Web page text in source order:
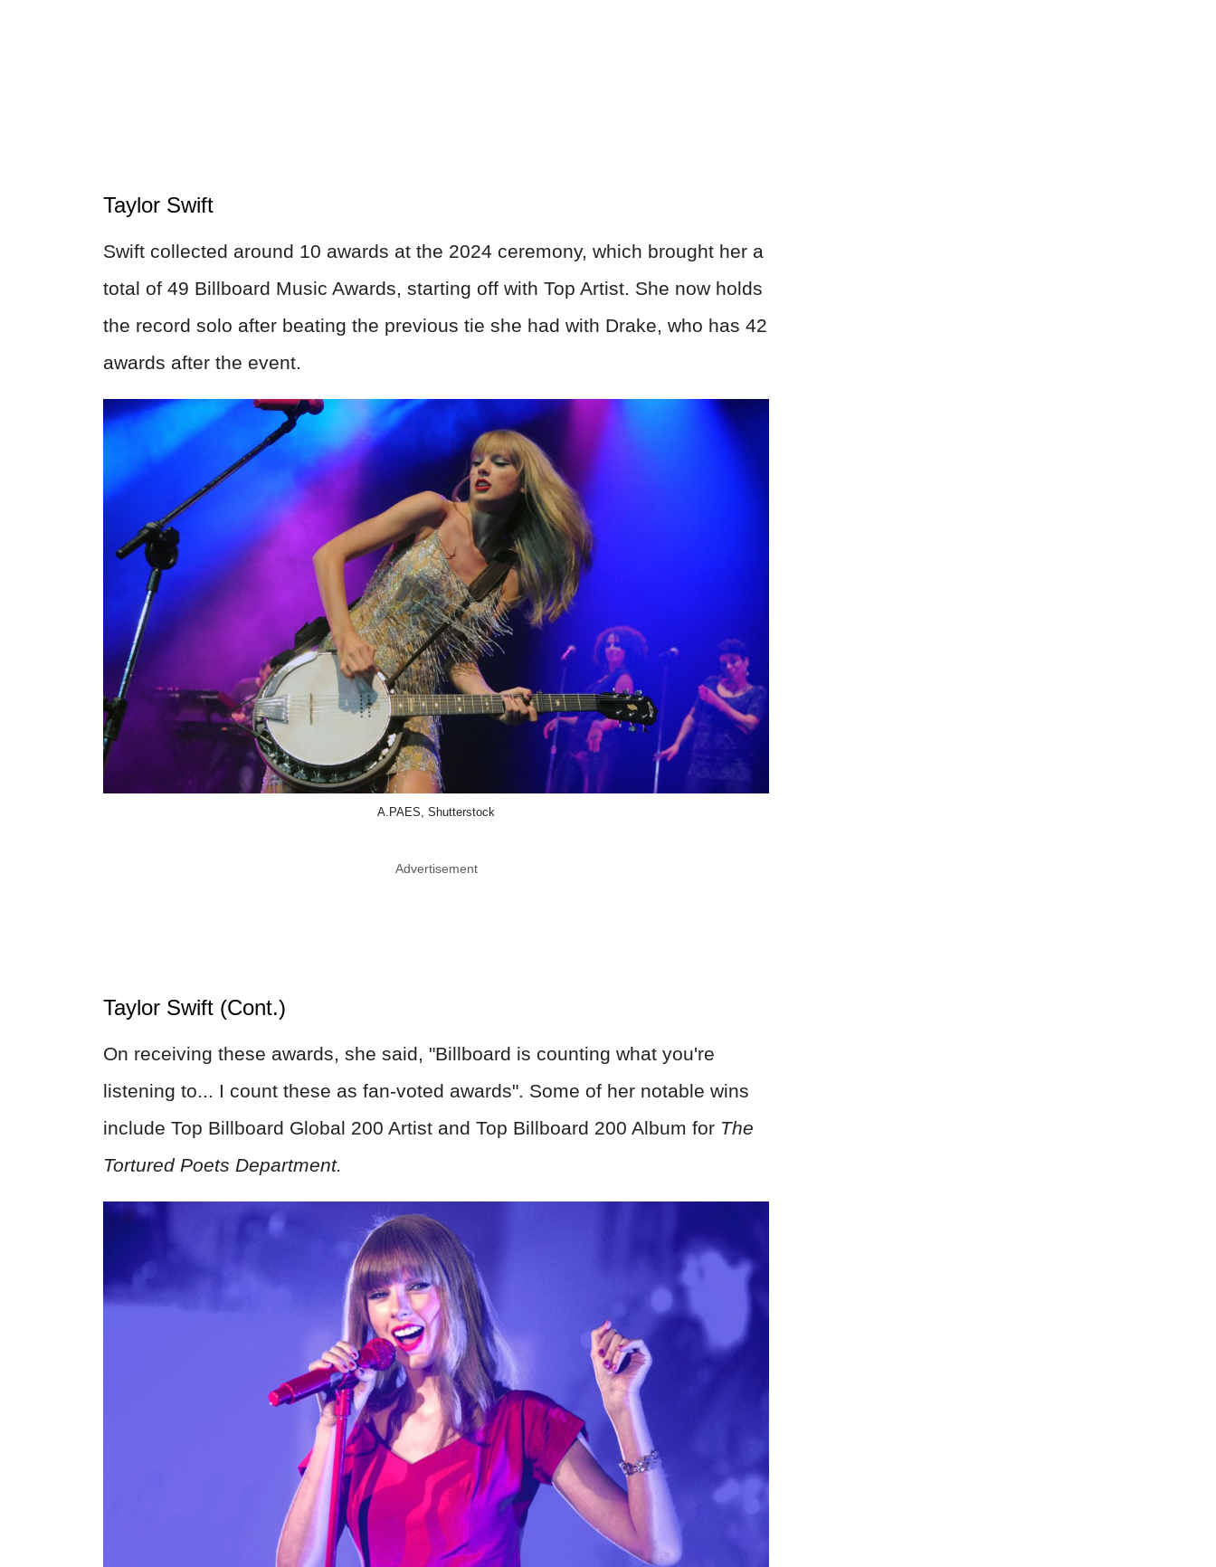
Taylor Swift
Swift collected around 10 awards at the 2024 ceremony, which brought her a
total of 49 Billboard Music Awards, starting off with Top Artist. She now holds
the record solo after beating the previous tie she had with Drake, who has 42
awards after the event.
A.PAES, Shutterstock
Advertisement
Taylor Swift (Cont.)
On receiving these awards, she said, "Billboard is counting what you're
listening to... I count these as fan-voted awards". Some of her notable wins
include Top Billboard Global 200 Artist and Top Billboard 200 Album for The
Tortured Poets Department.